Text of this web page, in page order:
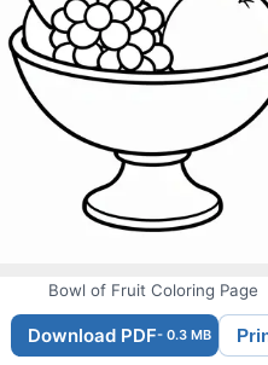
Bowl of Fruit Coloring Page
Download PDF- 0.3 MB